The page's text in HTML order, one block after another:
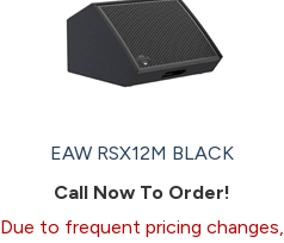
EAW RSX12M BLACK
Call Now To Order!
Due to frequent pricing changes,